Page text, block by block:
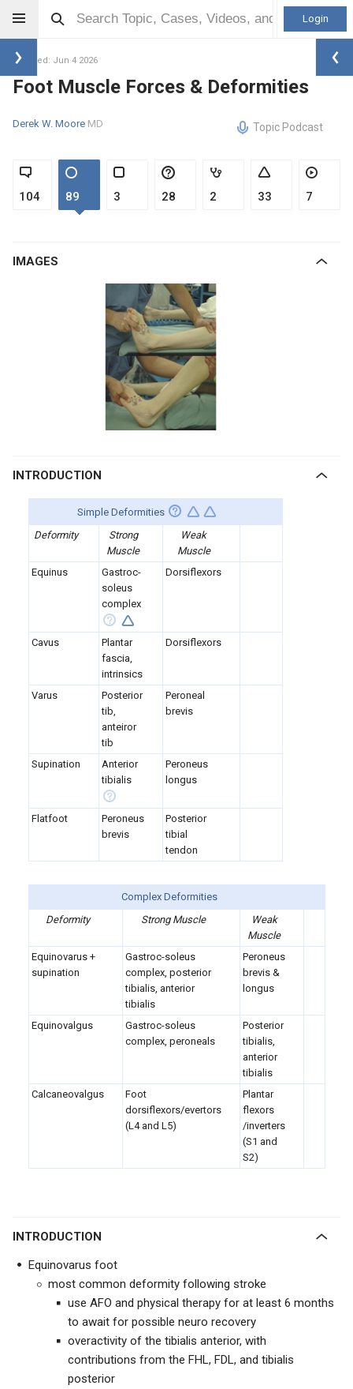
Login
Updated: Jun 4 2026
Foot Muscle Forces & Deformities
Derek W. Moore MD Topic Podcast
104 89 3 28 2 33 7
IMAGES
INTRODUCTION
Simple Deformities
Deformity
Strong
Muscle
Weak
Muscle
Equinus
Gastroc-
soleus
complex
Dorsiflexors
Cavus
Plantar
fascia,
intrinsics
Dorsiflexors
Varus
Posterior
tib,
anteiror
tib
Peroneal
brevis
Supination
Anterior
tibialis
Peroneus
longus
Flatfoot
Peroneus
brevis
Posterior
tibial
tendon
Complex Deformities
Deformity
Strong Muscle
Weak
Muscle
Equinovarus +
supination
Gastroc-soleus
complex, posterior
tibialis, anterior
tibialis
Peroneus
brevis &
longus
Equinovalgus
Gastroc-soleus
complex, peroneals
Posterior
tibialis,
anterior
tibialis
Calcaneovalgus
Foot
dorsiflexors/evertors
(L4 and L5)
Plantar
flexors
/inverters
(S1 and
S2)
INTRODUCTION
Equinovarus foot
most common deformity following stroke
use AFO and physical therapy for at least 6 months
to await for possible neuro recovery
overactivity of the tibialis anterior, with
contributions from the FHL, FDL, and tibialis
posterior